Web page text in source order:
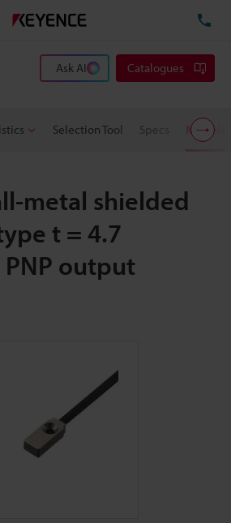
Ask AI Catalogues
Selection Tool Specs Models
metal shielded
t = 4.7
output